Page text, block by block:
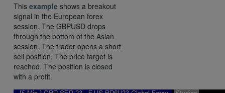
This example shows a breakout
signal in the European forex
session. The GBPUSD drops
through the bottom of the Asian
session. The trader opens a short
sell position. The price target is
reached. The position is closed
with a profit.